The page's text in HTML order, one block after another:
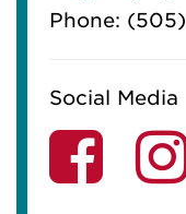
Phone:
Social Media